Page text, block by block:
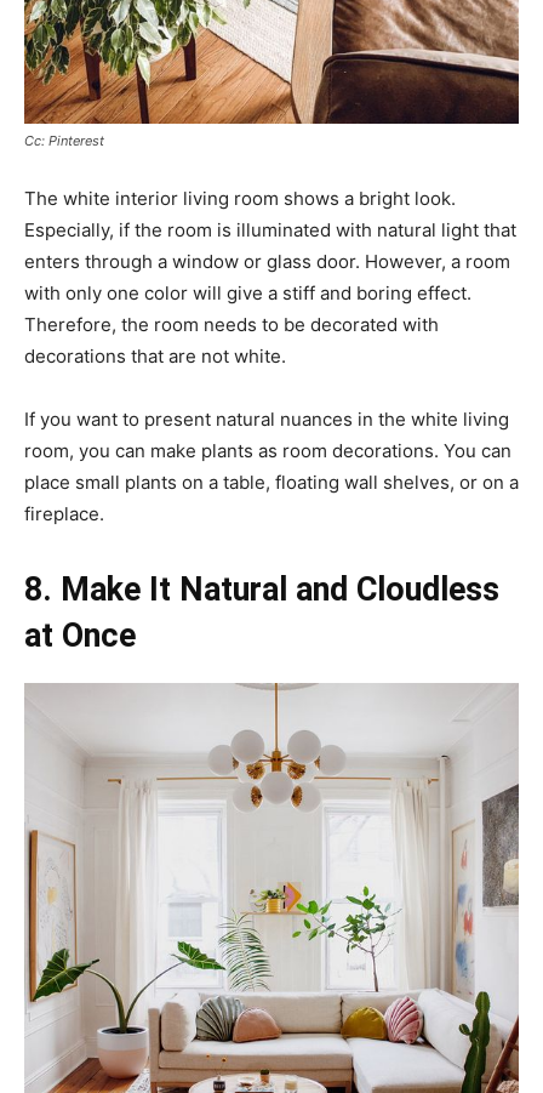
Cc: Pinterest
The white interior living room shows a bright look.
Especially, if the room is illuminated with natural light that
enters through a window or glass door. However, a room
with only one color will give a stiff and boring effect.
Therefore, the room needs to be decorated with
decorations that are not white.
If you want to present natural nuances in the white living
room, you can make plants as room decorations. You can
place small plants on a table, floating wall shelves, or on a
fireplace.
8. Make It Natural and Cloudless
at Once